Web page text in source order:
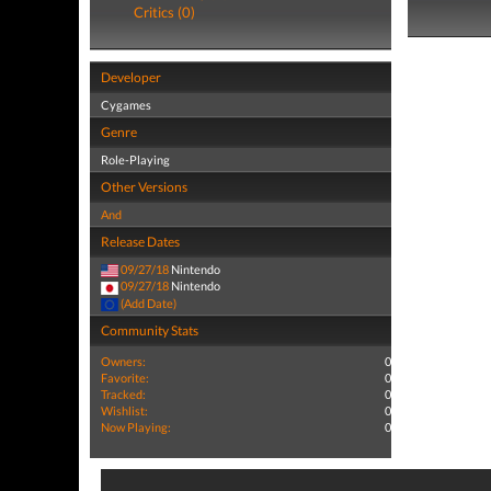
Critics (0)
Developer
Cygames
Genre
Role-Playing
Other Versions
And
Release Dates
09/27/18 Nintendo
09/27/18 Nintendo
(Add Date)
Community Stats
Owners:
0
Favorite:
0
Tracked:
0
Wishlist:
0
Now Playing:
0